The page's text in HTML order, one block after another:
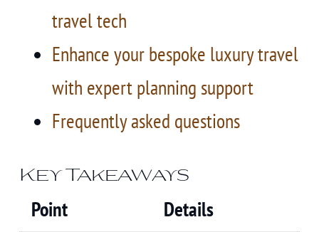
travel tech
Enhance your bespoke luxury travel
with expert planning support
Frequently asked questions
Key Takeaways
Point Details